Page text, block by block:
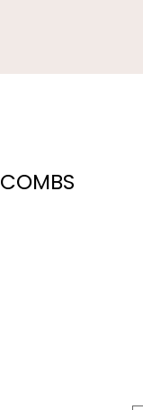
COMBS